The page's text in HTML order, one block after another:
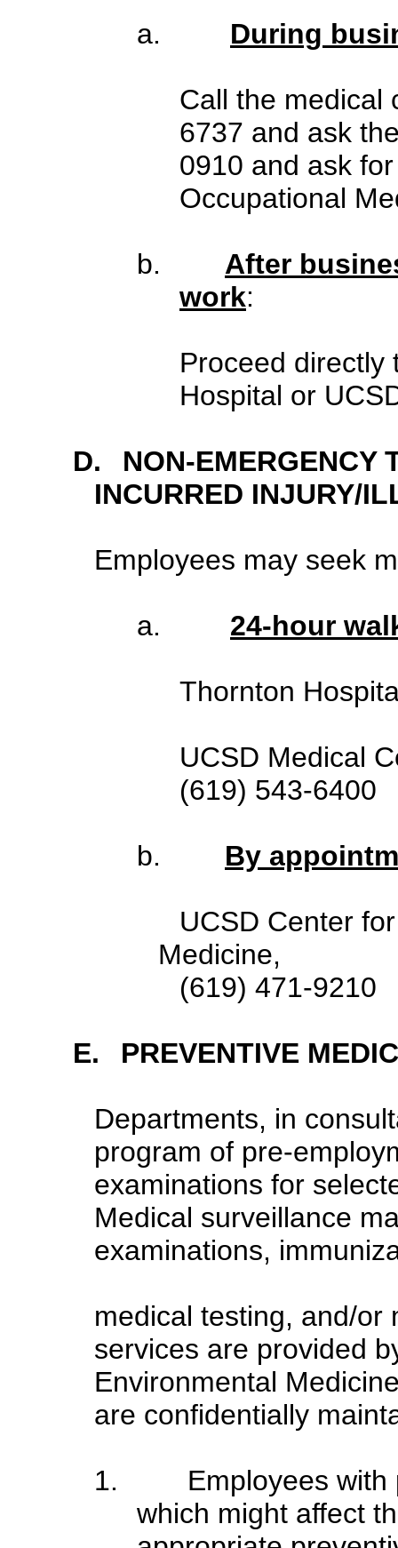
a. During
Call the medical
6737 and ask
0910 and ask
Occupational
b.
After
work:
Proceed directly
Hospital or
D.
NON-EMERGENCY
INCURRED INJURY/
Employees may seek
a. 24-hour
Thornton
UCSD Medical
(619) 543-6400
b. By
UCSD Center
Medicine,
(619)
E. PREVENTIVE
Departments, in
program of pre-
examinations for
Medical surveillance
examinations,
medical testing, and/or
services are provided
Environmental
are confidentially
1.
Employees
which might affect